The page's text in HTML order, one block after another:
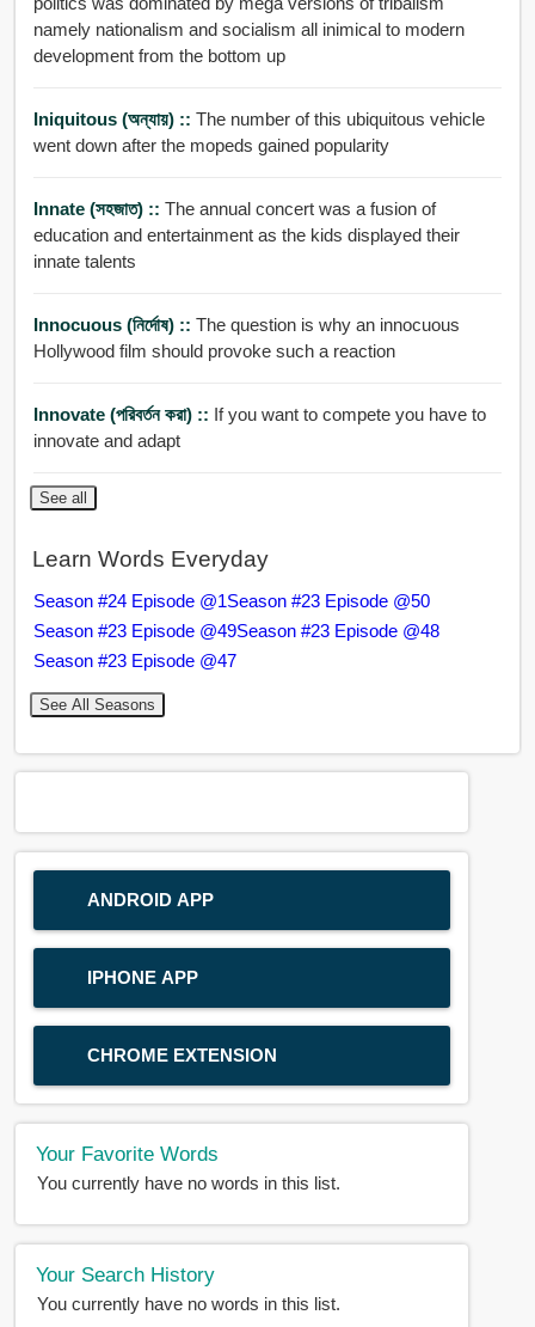
namely nationalism and socialism all inimical to modern
development from the bottom up
Iniquitous (অন্যায়) :: The number of this ubiquitous vehicle
went down after the mopeds gained popularity
Innate (সহজাত) :: The annual concert was a fusion of
education and entertainment as the kids displayed their
innate talents
Innocuous (নির্দোষ) :: The question is why an innocuous
Hollywood film should provoke such a reaction
Innovate (পরিবর্তন করা) :: If you want to compete you have to
innovate and adapt
See all
Learn Words Everyday
Season #24 Episode @1Season #23 Episode @50
Season #23 Episode @49Season #23 Episode @48
Season #23 Episode @47
See All Seasons
ANDROID APP
IPHONE APP
CHROME EXTENSION
Your Favorite Words
You currently have no words in this list.
Your Search History
You currently have no words in this list.